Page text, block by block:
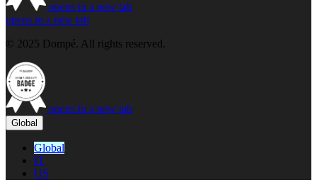
opens in a new tab
opens in a new tab
© 2025 Dompé. All rights reserved.
opens in a new tab
Global
Global
IT
US